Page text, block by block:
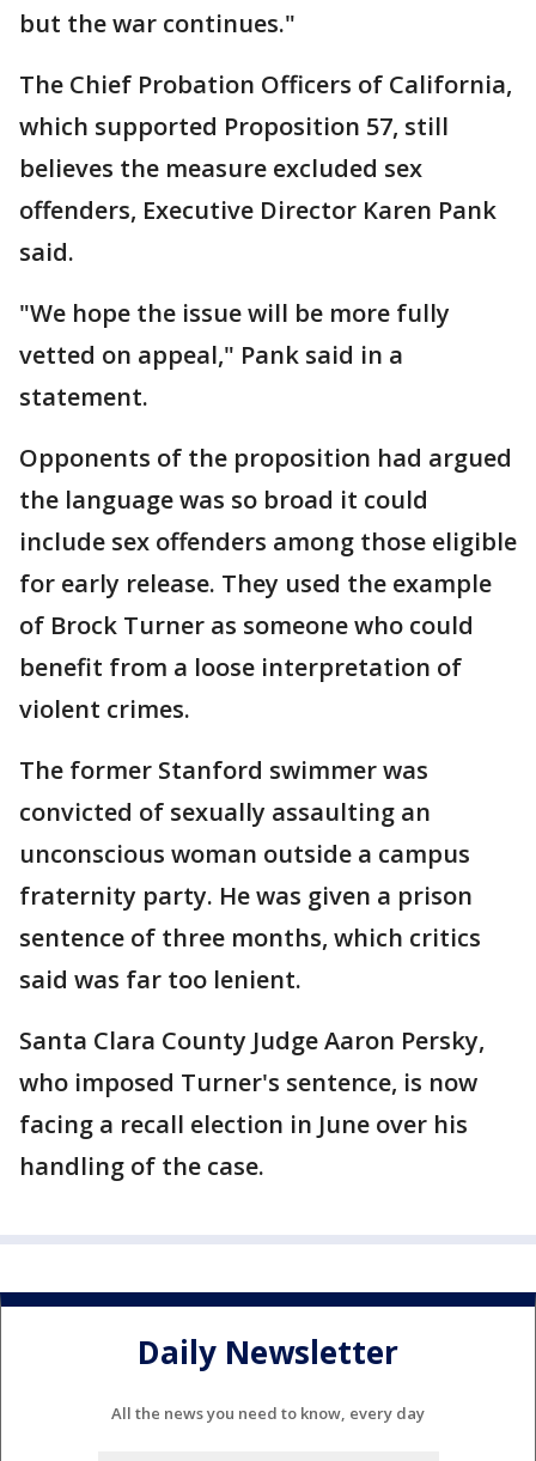
but the war continues."
The Chief Probation Officers of California,
which supported Proposition 57, still
believes the measure excluded sex
offenders, Executive Director Karen Pank
said.
"We hope the issue will be more fully
vetted on appeal," Pank said in a
statement.
Opponents of the proposition had argued
the language was so broad it could
include sex offenders among those eligible
for early release. They used the example
of Brock Turner as someone who could
benefit from a loose interpretation of
violent crimes.
The former Stanford swimmer was
convicted of sexually assaulting an
unconscious woman outside a campus
fraternity party. He was given a prison
sentence of three months, which critics
said was far too lenient.
Santa Clara County Judge Aaron Persky,
who imposed Turner's sentence, is now
facing a recall election in June over his
handling of the case.
Daily Newsletter
All the news you need to know, every day